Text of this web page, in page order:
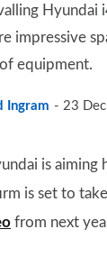
Hyundai
impressive
equipment.
Ingram 23
is
is set to
from next